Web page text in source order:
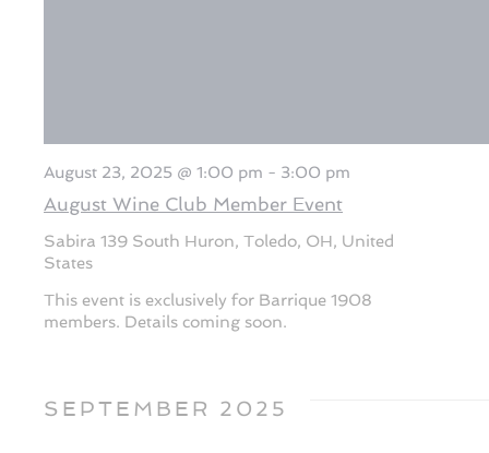
August Wine Club Member Event
August 23, 2025 @ 1:00 pm - 3:00 pm
Sabira 139 South Huron, Toledo, OH, United
States
This event is exclusively for Barrique 1908
members. Details coming soon.
SEPTEMBER 2025